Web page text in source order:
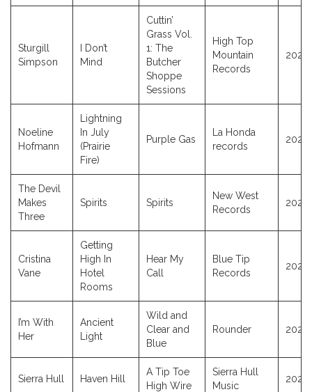
Sturgill
Simpson
I Don’t
Mind
Cuttin’
Grass Vol.
1: The
Butcher
Shoppe
Sessions
High Top
Mountain
Records
2021
Noeline
Hofmann
Lightning
In July
(Prairie
Fire)
Purple Gas
La Honda
records
2024
The Devil
Makes
Three
Spirits Spirits
New West
Records
2025
Cristina
Vane
Getting
High In
Hotel
Rooms
Hear My
Call
Blue Tip
Records
2025
I’m With
Her
Ancient
Light
Wild and
Clear and
Blue
Rounder 2025
Sierra Hull Haven Hill
A Tip Toe
High Wire
Sierra Hull
Music
2025